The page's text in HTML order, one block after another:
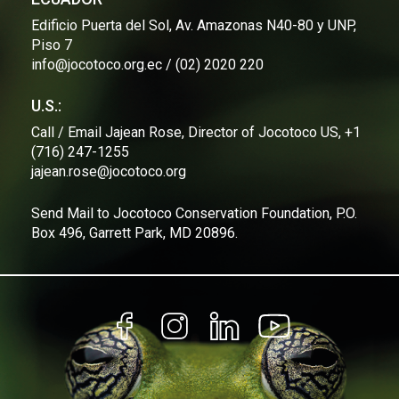
forest regeneration with partner universities.
"This primary forest has been lost and
continues to be lost, mainly due to commercial
continue advancing," emphasizes Efraín.
From Jocotoco,
difference with our conservation model based on
weave a network of protection that preserves
Ecuador's incredible biodiversity.
Edificio Puerta del Sol, Av. Amazonas N40-80 y UNP,
Piso 7
info@jocotoco.org.ec / (02) 2020 220
U.S.:
Call / Email Jajean Rose, Director of Jocotoco US, +1
(716) 247-1255
jajean.rose@jocotoco.org
Send Mail to Jocotoco Conservation Foundation, P.O.
Box 496, Garrett Park, MD 20896.